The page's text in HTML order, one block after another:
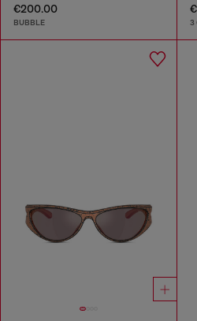
€200.00
BUBBLE 3